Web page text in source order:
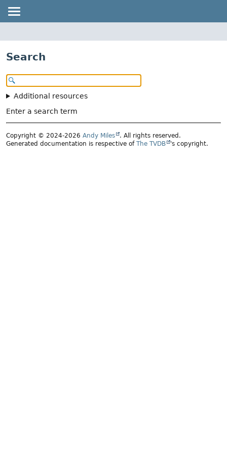
Search
Additional resources
Enter a search term
Copyright © 2024-2026 Andy Miles
. All rights reserved.
Generated documentation is respective of The TVDB 's copyright.